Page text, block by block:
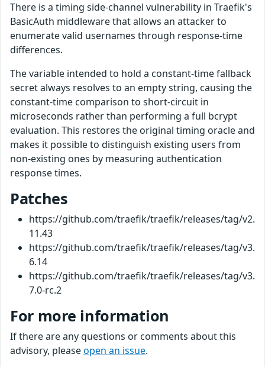
There is a timing side-channel vulnerability in Traefik's
BasicAuth middleware that allows an attacker to
enumerate valid usernames through response-time
differences.
The variable intended to hold a constant-time fallback
secret always resolves to an empty string, causing the
constant-time comparison to short-circuit in
microseconds rather than performing a full bcrypt
evaluation. This restores the original timing oracle and
makes it possible to distinguish existing users from
non-existing ones by measuring authentication
response times.
Patches
https://github.com/traefik/traefik/releases/tag/v2.
11.43
https://github.com/traefik/traefik/releases/tag/v3.
6.14
https://github.com/traefik/traefik/releases/tag/v3.
7.0-rc.2
For more information
If there are any questions or comments about this
advisory, pleaseopen an issue.